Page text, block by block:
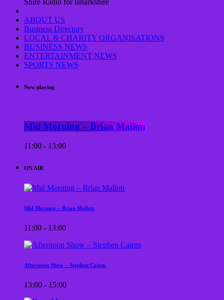
Shire Radio for lanarkshire
ABOUT US
Business Directory
LOCAL & CHARITY ORGANISATIONS
BUSINESS NEWS
ENTERTAINMENT NEWS
SPORTS NEWS
Now playing
Mid Morning – Brian Mallon
11:00 - 13:00
ON AIR
Mid Morning – Brian Mallon
11:00 - 13:00
Afternoon Show – Stephen Cairns
13:00 - 15:00